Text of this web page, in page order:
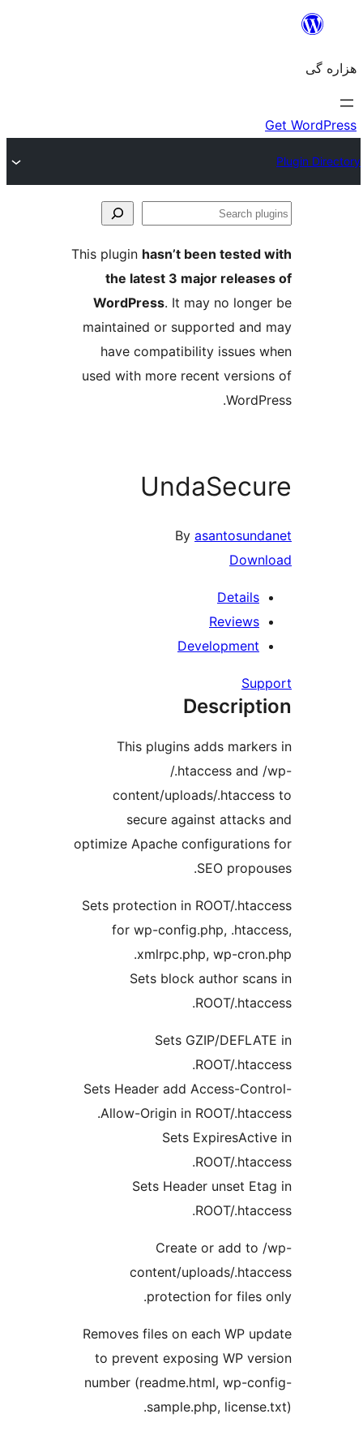
This pluginhasn’t been tested
the latest 3 major
WordPress. It may no
maintained or supported and
have compatibility issues
used with more recent
By
Development
This plugins adds
/.htaccess and
content/uploads/
secure against attacks
optimize Apache
SEO
Sets protection in ROOT/
for wp-config.php,
xmlrpc.php, wp-
Sets block author
ROOT/
Sets GZIP/
ROOT/
Sets Header add Access-
Allow-Origin in ROOT/
Sets
ROOT/
Sets Header unset
ROOT/
Create or add to
content/uploads/
protection for files
Removes files on each WP
to prevent exposing WP
number (readme.html, wp-
sample.php,